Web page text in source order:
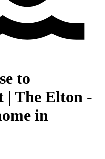
to
| The Elton -
in